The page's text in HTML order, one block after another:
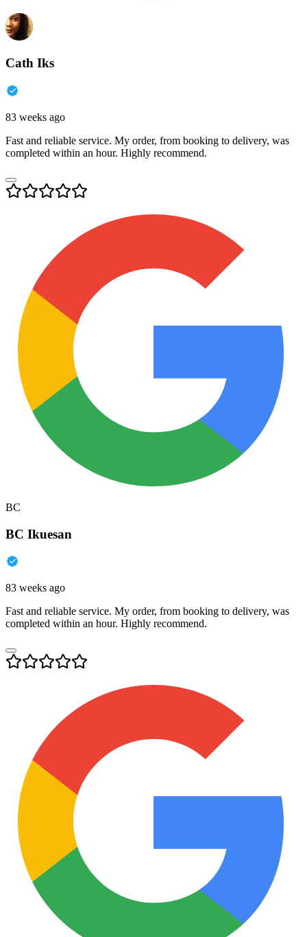
Cath Iks
83 weeks ago
Fast and reliable service. My order, from booking to delivery, was
completed within an hour. Highly recommend.
BC
BC Ikuesan
83 weeks ago
Fast and reliable service. My order, from booking to delivery, was
completed within an hour. Highly recommend.